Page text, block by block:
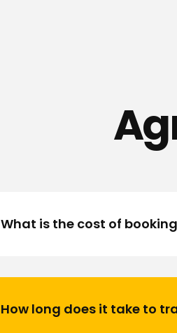
What is the cost of
How long does it take to